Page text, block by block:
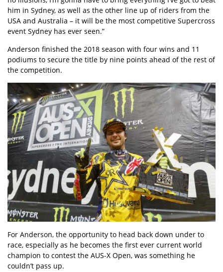
him in Sydney, as well as the other line up of riders from the
USA and Australia – it will be the most competitive Supercross
event Sydney has ever seen.”
Anderson finished the 2018 season with four wins and 11
podiums to secure the title by nine points ahead of the rest of
the competition.
For Anderson, the opportunity to head back down under to
race, especially as he becomes the first ever current world
champion to contest the AUS-X Open, was something he
couldn’t pass up.